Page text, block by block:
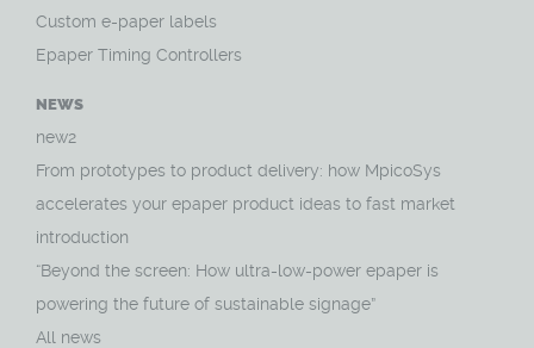
Custom e-paper labels
Epaper Timing Controllers
NEWS
new2
From prototypes to product delivery: how MpicoSys
accelerates your epaper product ideas to fast market
introduction
“Beyond the screen: How ultra-low-power epaper is
powering the future of sustainable signage”
All news